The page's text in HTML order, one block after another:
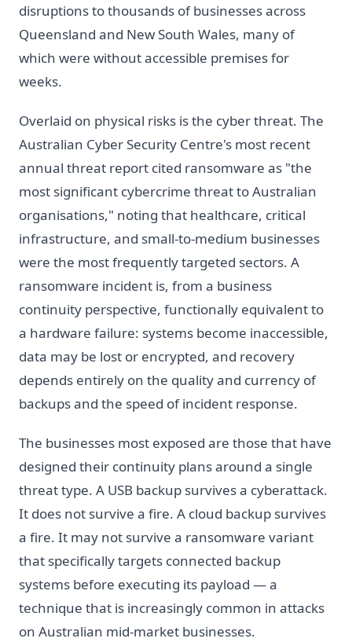
disruptions to thousands of businesses across
Queensland and New South Wales, many of
which were without accessible premises for
weeks.
Overlaid on physical risks is the cyber threat. The
Australian Cyber Security Centre's most recent
annual threat report cited ransomware as "the
most significant cybercrime threat to Australian
organisations," noting that healthcare, critical
infrastructure, and small-to-medium businesses
were the most frequently targeted sectors. A
ransomware incident is, from a business
continuity perspective, functionally equivalent to
a hardware failure: systems become inaccessible,
data may be lost or encrypted, and recovery
depends entirely on the quality and currency of
backups and the speed of incident response.
The businesses most exposed are those that have
designed their continuity plans around a single
threat type. A USB backup survives a cyberattack.
It does not survive a fire. A cloud backup survives
a fire. It may not survive a ransomware variant
that specifically targets connected backup
systems before executing its payload — a
technique that is increasingly common in attacks
on Australian mid-market businesses.